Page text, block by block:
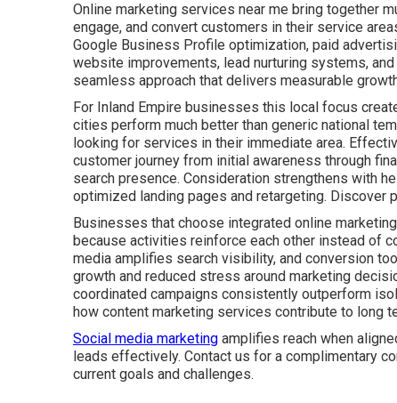
Online marketing services near me bring together
engage, and convert customers in their service
Google Business Profile optimization, paid
website improvements, lead nurturing systems,
seamless approach that delivers measurable
For Inland Empire businesses this local focus
cities perform much better than generic national
looking for services in their immediate area.
customer journey from initial awareness through
search presence. Consideration strengthens with
optimized landing pages and retargeting. Discover
Businesses that choose integrated online
because activities reinforce each other instead of
media amplifies search visibility, and conversion
growth and reduced stress around marketing
coordinated campaigns consistently outperform
how content marketing services contribute to long
Social media marketing amplifies reach when
leads effectively. Contact us for a complimentary
current goals and challenges.